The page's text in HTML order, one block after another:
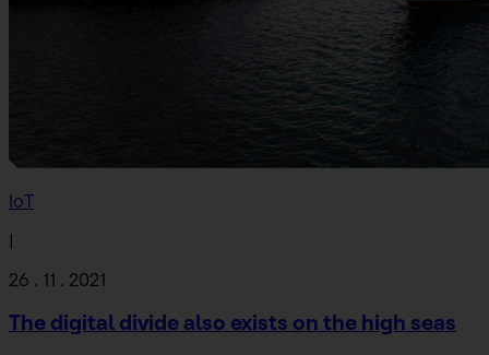
IoT
|
26 . 11 . 2021
The digital divide also exists on the high seas